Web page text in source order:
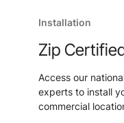
Installation
Zip
Access our
experts to install
commercial